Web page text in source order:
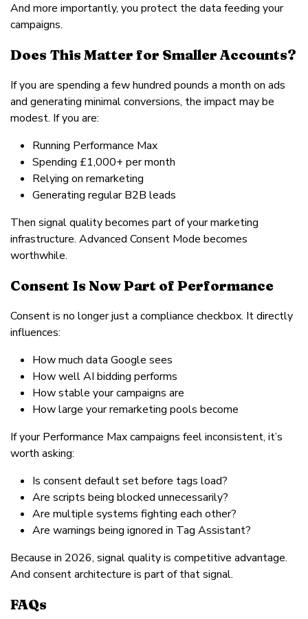
And more importantly, you protect the data feeding your
campaigns.
Does This Matter for Smaller Accounts?
If you are spending a few hundred pounds a month on ads
and generating minimal conversions, the impact may be
modest. If you are:
Running Performance Max
Spending £1,000+ per month
Relying on remarketing
Generating regular B2B leads
Then signal quality becomes part of your marketing
infrastructure. Advanced Consent Mode becomes
worthwhile.
Consent Is Now Part of Performance
Consent is no longer just a compliance checkbox. It directly
influences:
How much data Google sees
How well AI bidding performs
How stable your campaigns are
How large your remarketing pools become
If your Performance Max campaigns feel inconsistent, it’s
worth asking:
Is consent default set before tags load?
Are scripts being blocked unnecessarily?
Are multiple systems fighting each other?
Are warnings being ignored in Tag Assistant?
Because in 2026, signal quality is competitive advantage.
And consent architecture is part of that signal.
FAQs